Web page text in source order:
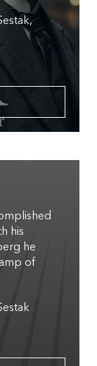
his
he
of